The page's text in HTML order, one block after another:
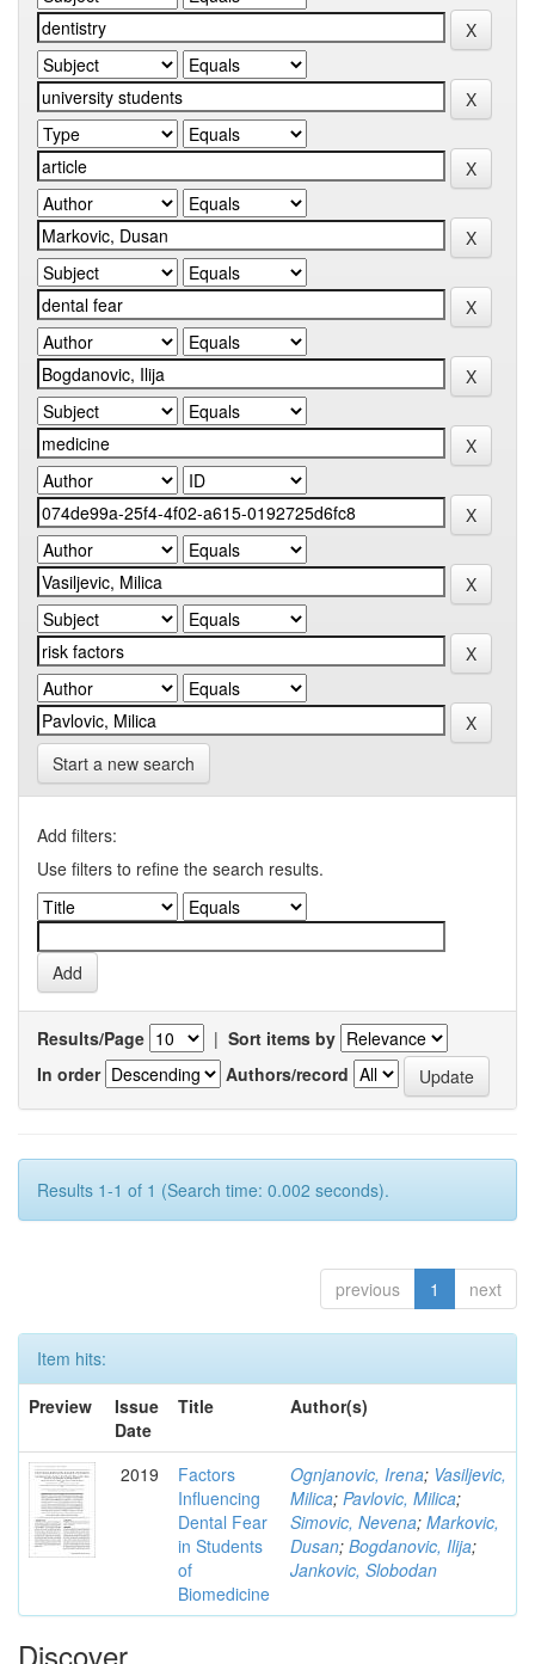
Start a new search
Add filters:
Use filters to refine the search results.
Results/Page | Sort items by
In order
Authors/record
Results 1-1 of 1 (Search time: 0.002 seconds).
previous 1 next
Item hits:
Preview
Issue
Date
Title Author(s)
2019
Factors
Influencing
Dental Fear
in Students
of
Biomedicine
Ognjanovic, Irena; Vasiljevic,
Milica; Pavlovic, Milica;
Simovic, Nevena; Markovic,
Dusan; Bogdanovic, Ilija;
Jankovic, Slobodan
Discover